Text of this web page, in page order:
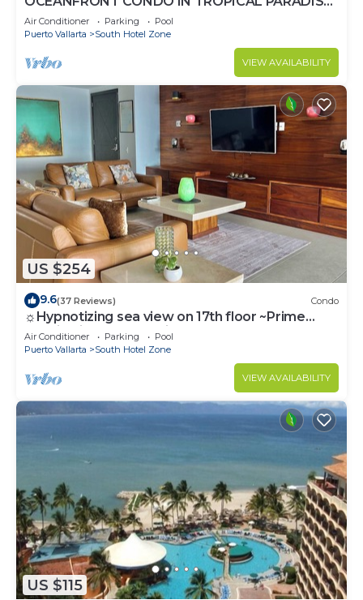
AWAITS YOU AT THE GRAND VENETIAN!
Air Conditioner Parking
Pool
Puerto Vallarta
South Hotel Zone
VIEW AVAILABILITY
US $254
9.6(37 Reviews) Condo
☼Hypnotizing sea view on 17th floor ~Prime
location in town ~Family getaway
Air Conditioner Parking
Pool
Puerto Vallarta
South Hotel Zone
VIEW AVAILABILITY
US $115